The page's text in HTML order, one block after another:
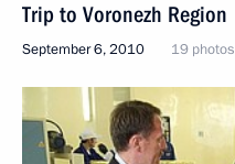
Trip to Voronezh Region
September 6, 2010 19 photos